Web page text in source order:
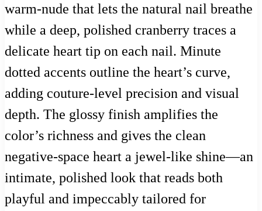
warm-nude that lets the natural nail breathe
while a deep, polished cranberry traces a
delicate heart tip on each nail. Minute
dotted accents outline the heart’s curve,
adding couture-level precision and visual
depth. The glossy finish amplifies the
color’s richness and gives the clean
negative-space heart a jewel-like shine—an
intimate, polished look that reads both
playful and impeccably tailored for